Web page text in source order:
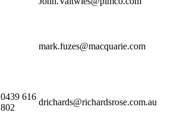
mark.fuzes@macquarie.com
0439 616
802
drichards@richardsrose.com.au